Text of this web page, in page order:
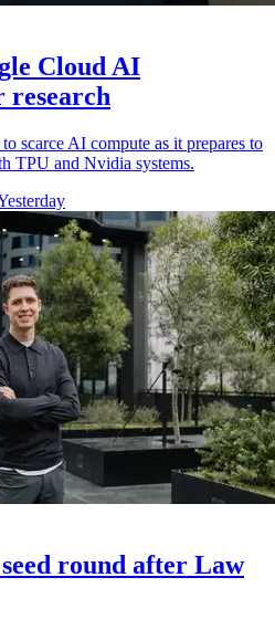
Cloud AI
research
scarce AI compute as it prepares to
TPU and Nvidia systems.
round after Law